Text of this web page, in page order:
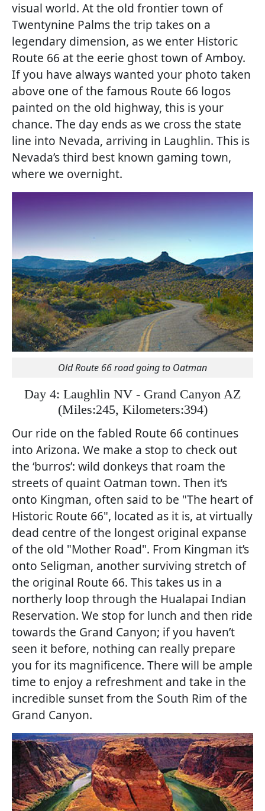
visual world. At the old frontier town of
Twentynine Palms the trip takes on a
legendary dimension, as we enter Historic
Route 66 at the eerie ghost town of Amboy.
If you have always wanted your photo taken
above one of the famous Route 66 logos
painted on the old highway, this is your
chance. The day ends as we cross the state
line into Nevada, arriving in Laughlin. This is
Nevada’s third best known gaming town,
where we overnight.
Old Route 66 road going to Oatman
Day 4: Laughlin NV - Grand Canyon AZ
(Miles:245, Kilometers:394)
Our ride on the fabled Route 66 continues
into Arizona. We make a stop to check out
the ‘burros’: wild donkeys that roam the
streets of quaint Oatman town. Then it’s
onto Kingman, often said to be "The heart of
Historic Route 66", located as it is, at virtually
dead centre of the longest original expanse
of the old "Mother Road". From Kingman it’s
onto Seligman, another surviving stretch of
the original Route 66. This takes us in a
northerly loop through the Hualapai Indian
Reservation. We stop for lunch and then ride
towards the Grand Canyon; if you haven’t
seen it before, nothing can really prepare
you for its magnificence. There will be ample
time to enjoy a refreshment and take in the
incredible sunset from the South Rim of the
Grand Canyon.